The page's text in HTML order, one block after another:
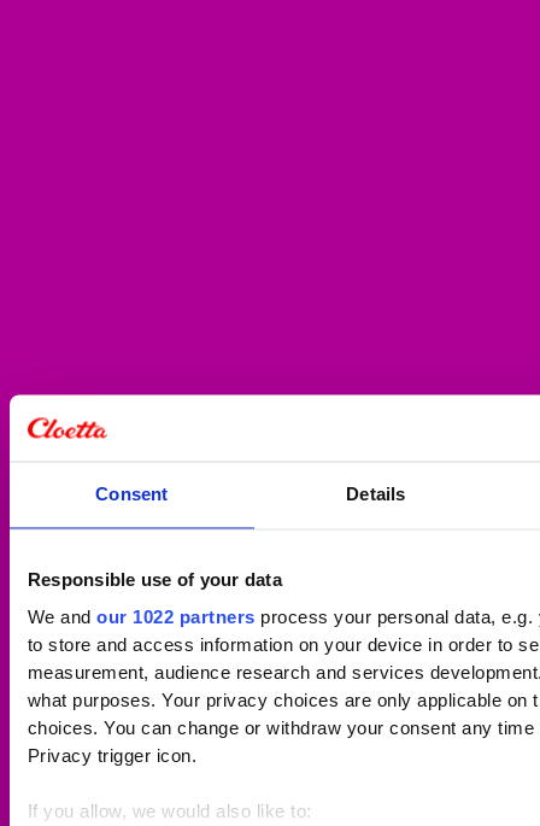
Consent Details
Responsible use of your data
We andour 1022 partners process your personal data,
to store and access information on your device in order to
measurement, audience research and services
what purposes. Your privacy choices are only applicable
choices. You can change or withdraw your consent any
Privacy trigger icon.
If you allow, we would also like to: